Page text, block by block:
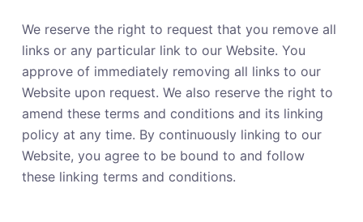
We reserve the right to request that you remove all
links or any particular link to our Website. You
approve of immediately removing all links to our
Website upon request. We also reserve the right to
amend these terms and conditions and its linking
policy at any time. By continuously linking to our
Website, you agree to be bound to and follow
these linking terms and conditions.